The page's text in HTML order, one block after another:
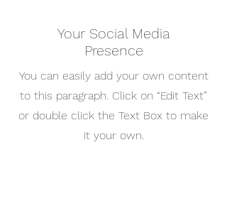
Your Social Media
Presence
You can easily add your own content
to this paragraph. Click on “Edit Text”
or double click the Text Box to make
it your own.